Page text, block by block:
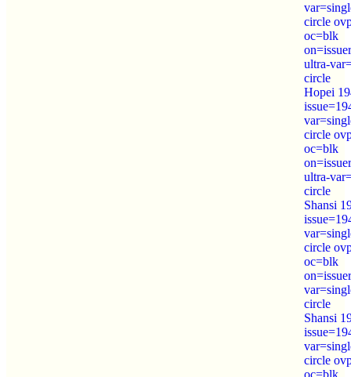
circle
oc=blk
ultra-
circle
Hopei
circle
oc=blk
ultra-
circle
Shansi
circle
oc=blk
circle
Shansi
circle
oc=blk